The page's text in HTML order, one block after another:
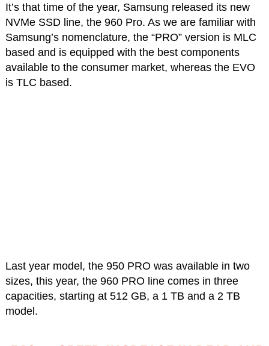
It’s that time of the year, Samsung released its new
NVMe SSD line, the 960 Pro. As we are familiar with
Samsung’s nomenclature, the “PRO” version is MLC
based and is equipped with the best components
available to the consumer market, whereas the EVO
is TLC based.
Last year model, the 950 PRO was available in two
sizes, this year, the 960 PRO line comes in three
capacities, starting at 512 GB, a 1 TB and a 2 TB
model.